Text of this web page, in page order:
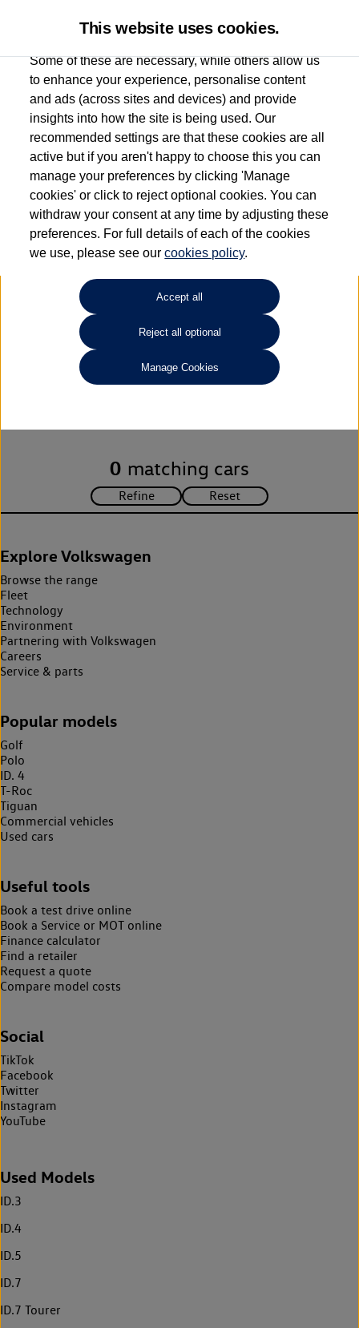
Used car search Arteon
Donnelly Volkswagen
(Eglinton)
028 7161 6207
Refine Search
Unfortunately there are no cars in our stock which match your
0 matching cars
Explore Volkswagen
Browse the range
Fleet
Technology
Environment
Partnering with Volkswagen
Careers
Service & parts
Popular models
Golf
Polo
ID. 4
T-Roc
Tiguan
Commercial vehicles
Used cars
Useful tools
Book a test drive online
Book a Service or MOT online
Finance calculator
Find a retailer
Request a quote
Compare model costs
Social
TikTok
Facebook
Twitter
Instagram
YouTube
Used Models
ID.3
ID.4
ID.5
ID.7
ID.7 Tourer
This website uses cookies.
Some of these are necessary, while others allow us
to enhance your experience, personalise content
and ads (across sites and devices) and provide
insights into how the site is being used. Our
recommended settings are that these cookies are all
active but if you aren't happy to choose this you can
manage your preferences by clicking 'Manage
cookies' or click to reject optional cookies. You can
withdraw your consent at any time by adjusting these
preferences. For full details of each of the cookies
we use, please see ourcookies policy.
Accept all
Reject all optional
Manage Cookies